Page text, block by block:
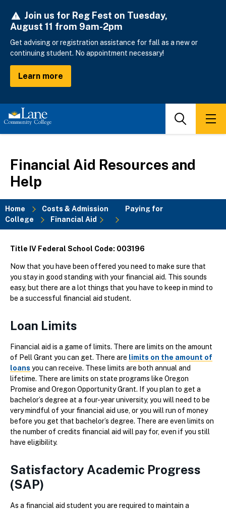
main
Join us for Reg Fest on Tuesday,
August 11 from 9am-2pm
Get advising or registration assistance for fall as a new or
continuing student. No appointment necessary!
Learn more
Search
Financial Aid Resources and
Help
Breadcrumb
Home Costs & Admission
Paying for
College
Financial Aid
Title IV Federal School Code: 003196
Now that you have been offered you need to make sure that
you stay in good standing with your financial aid. This sounds
easy, but there are a lot things that you have to keep in mind to
be a successful financial aid student.
Loan Limits
Financial aid is a game of limits. There are limits on the amount
of Pell Grant you can get. There are limits on the amount of
loans you can receive. These limits are both annual and
lifetime. There are limits on state programs like Oregon
Promise and Oregon Opportunity Grant. If you plan to get a
bachelor’s degree at a four-year university, you will need to be
very mindful of your financial aid use, or you will run of money
before you get that bachelor’s degree. There are even limits on
the number of credits financial aid will pay for, even if you still
have eligibility.
Satisfactory Academic Progress
(SAP)
As a financial aid student you are required to maintain a